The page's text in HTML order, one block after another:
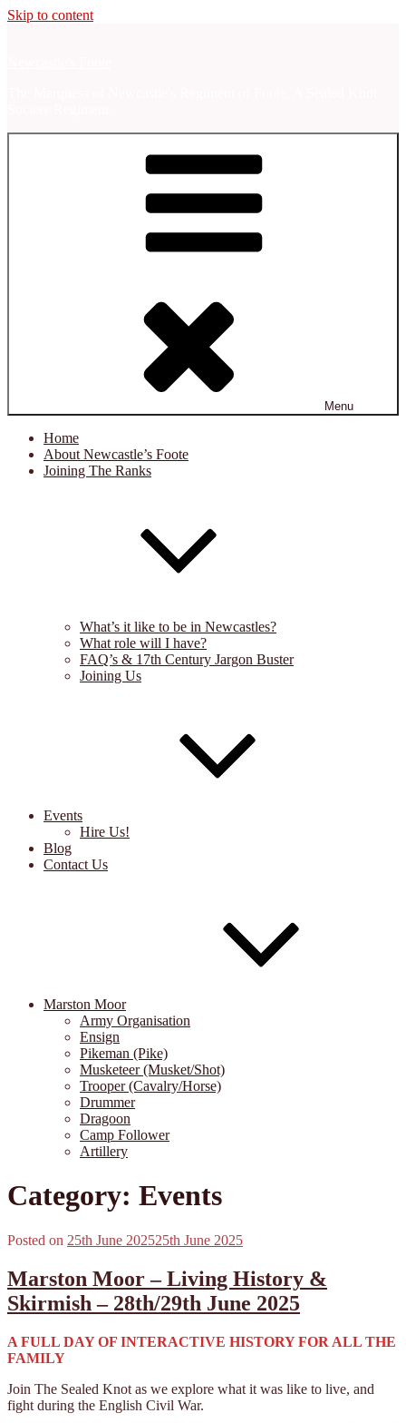
Skip to content
Menu
Home
About Newcastle’s Foote
Joining The Ranks
What’s it like to be in Newcastles?
What role will I have?
FAQ’s & 17th Century Jargon Buster
Joining Us
Events
Hire Us!
Blog
Contact Us
Marston Moor
Army Organisation
Ensign
Pikeman (Pike)
Musketeer (Musket/Shot)
Trooper (Cavalry/Horse)
Drummer
Dragoon
Camp Follower
Artillery
Category: Events
Posted on 25th June 202525th June 2025
Marston Moor – Living History &
Skirmish – 28th/29th June 2025
A FULL DAY OF INTERACTIVE HISTORY FOR ALL THE
FAMILY
Join The Sealed Knot as we explore what it was like to live, and
fight during the English Civil War.